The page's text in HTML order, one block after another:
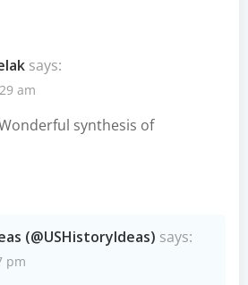
says:
am
synthesis of
(@USHistoryIdeas) says:
pm